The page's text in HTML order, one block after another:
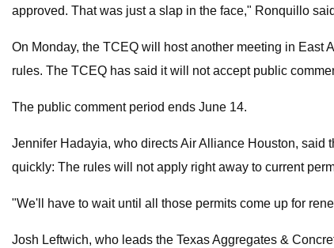
approved. That was just a slap in the face," Ronquillo
On Monday, the TCEQ will host another meeting in East
rules. The TCEQ has said it will not accept public
The public comment period ends June 14.
Jennifer Hadayia, who directs Air Alliance Houston, said
quickly: The rules will not apply right away to current
"We'll have to wait until all those permits come up for
Josh Leftwich, who leads the Texas Aggregates &